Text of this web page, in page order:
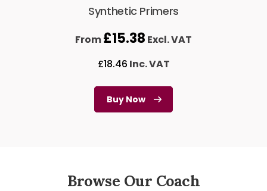
Synthetic Primers
From£15.38 Excl. VAT
£18.46 Inc. VAT
Buy Now
Browse Our Coach